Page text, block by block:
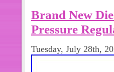
Brand New
Pressure
Tuesday, July 28th,